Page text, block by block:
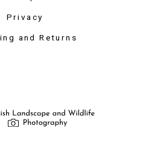
Privacy
and Returns